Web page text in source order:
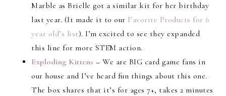
Marble as Brielle got a similar kit for her birthday
last year. (It made it to our Favorite Products for 6
year old’s list). I’m excited to see they expanded
this line for more STEM action.
Exploding Kittens – We are BIG card game fans in
our house and I’ve heard fun things about this one.
The box shares that it’s for ages 7+, takes 2 minutes